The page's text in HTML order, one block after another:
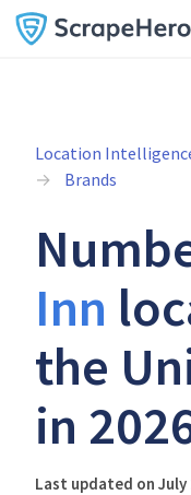
Location
Brands
Inn
the
in
Last updated on July